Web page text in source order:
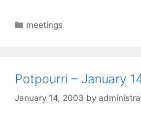
Categories
meetings
Potpourri – January
January 14, 2003 by